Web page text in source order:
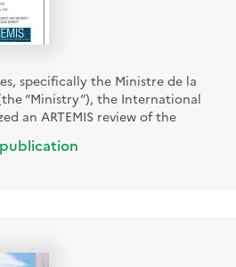
specifically the Ministre de la
“Ministry”), the International
an ARTEMIS review of the